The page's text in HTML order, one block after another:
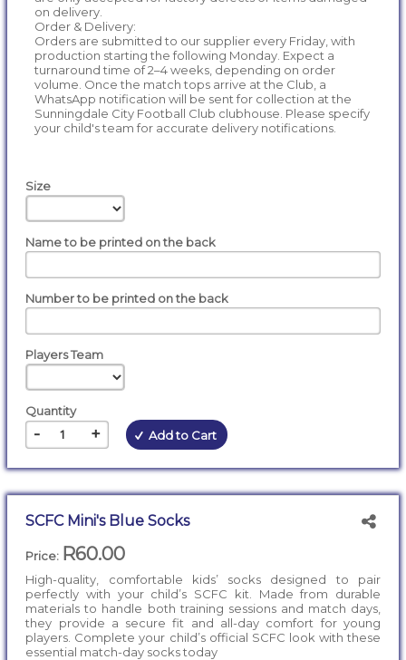
on delivery.
Order & Delivery:
Orders are submitted to our supplier every Friday, with
production starting the following Monday. Expect a
turnaround time of 2–4 weeks, depending on order
volume. Once the match tops arrive at the Club, a
WhatsApp notification will be sent for collection at the
Sunningdale City Football Club clubhouse. Please specify
your child's team for accurate delivery notifications.
Size
Name to be printed on the back
Number to be printed on the back
Players Team
Quantity
- + Add to Cart
SCFC Mini's Blue Socks
Price: R60.00
High-quality, comfortable kids’ socks designed to pair
perfectly with your child’s SCFC kit. Made from durable
materials to handle both training sessions and match days,
they provide a secure fit and all-day comfort for young
players. Complete your child’s official SCFC look with these
essential match-day socks today